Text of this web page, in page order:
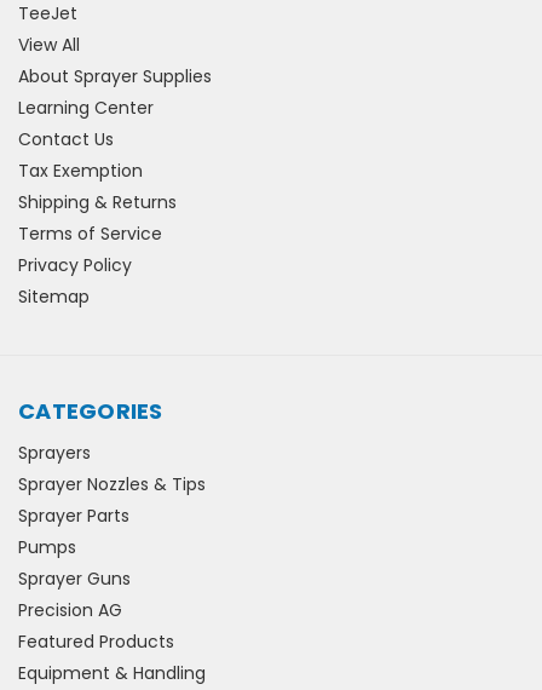
TeeJet
View All
About Sprayer Supplies
Learning Center
Contact Us
Tax Exemption
Shipping & Returns
Terms of Service
Privacy Policy
Sitemap
CATEGORIES
Sprayers
Sprayer Nozzles & Tips
Sprayer Parts
Pumps
Sprayer Guns
Precision AG
Featured Products
Equipment & Handling